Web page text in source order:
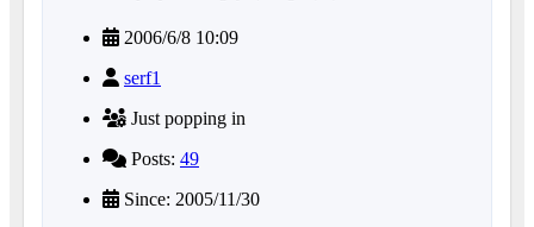
2006/6/8 10:09
serf1
Just popping in
Posts: 49
Since: 2005/11/30